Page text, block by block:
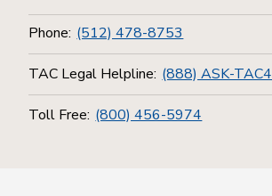
Phone: (512) 478-8753
TAC Legal Helpline: (888) ASK-TAC4
Toll Free: (800) 456-5974